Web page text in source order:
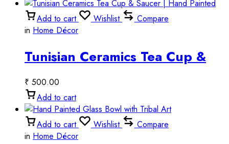
Add to cart Wishlist
Compare
in Home Décor
Tunisian Ceramics Tea Cup &
Saucer | Hand Painted
₹ 500.00
Add to cart
Add to cart Wishlist
Compare
in Home Décor